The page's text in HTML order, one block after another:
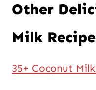
Other
Milk
35+ Coconut